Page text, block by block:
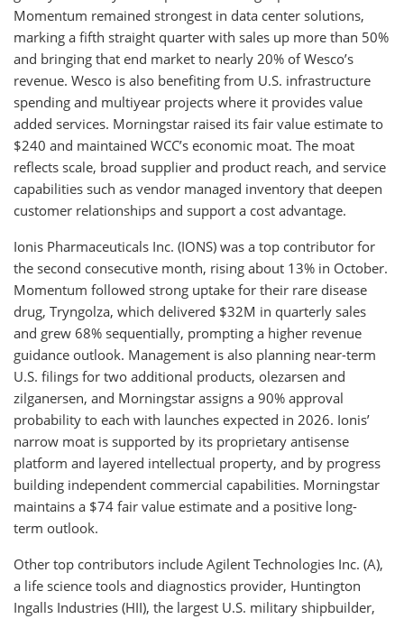
Momentum remained strongest in data center solutions,
marking a fifth straight quarter with sales up more than 50%
and bringing that end market to nearly 20% of Wesco’s
revenue. Wesco is also benefiting from U.S. infrastructure
spending and multiyear projects where it provides value
added services. Morningstar raised its fair value estimate to
$240 and maintained WCC’s economic moat. The moat
reflects scale, broad supplier and product reach, and service
capabilities such as vendor managed inventory that deepen
customer relationships and support a cost advantage.
Ionis Pharmaceuticals Inc. (IONS) was a top contributor for
the second consecutive month, rising about 13% in October.
Momentum followed strong uptake for their rare disease
drug, Tryngolza, which delivered $32M in quarterly sales
and grew 68% sequentially, prompting a higher revenue
guidance outlook. Management is also planning near-term
U.S. filings for two additional products, olezarsen and
zilganersen, and Morningstar assigns a 90% approval
probability to each with launches expected in 2026. Ionis’
narrow moat is supported by its proprietary antisense
platform and layered intellectual property, and by progress
building independent commercial capabilities. Morningstar
maintains a $74 fair value estimate and a positive long-
term outlook.
Other top contributors include Agilent Technologies Inc. (A),
a life science tools and diagnostics provider, Huntington
Ingalls Industries (HII), the largest U.S. military shipbuilder,